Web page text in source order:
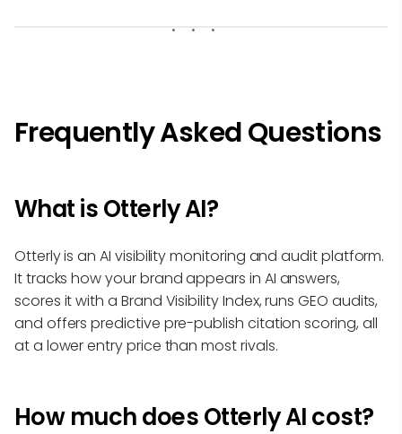
Frequently Asked Questions
What is Otterly AI?
Otterly is an AI visibility monitoring and audit platform.
It tracks how your brand appears in AI answers,
scores it with a Brand Visibility Index, runs GEO audits,
and offers predictive pre-publish citation scoring, all
at a lower entry price than most rivals.
How much does Otterly AI cost?